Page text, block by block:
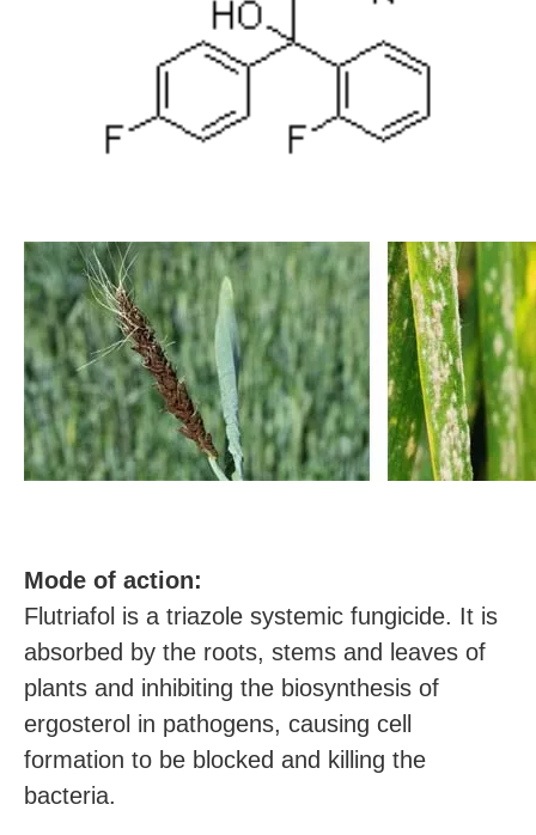
Mode of action:
Flutriafol is a triazole systemic fungicide. It is
absorbed by the roots, stems and leaves of
plants and inhibiting the biosynthesis of
ergosterol in pathogens, causing cell
formation to be blocked and killing the
bacteria.